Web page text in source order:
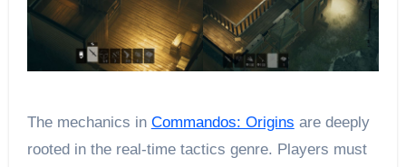
The mechanics in Commandos: Origins are deeply
rooted in the real-time tactics genre. Players must